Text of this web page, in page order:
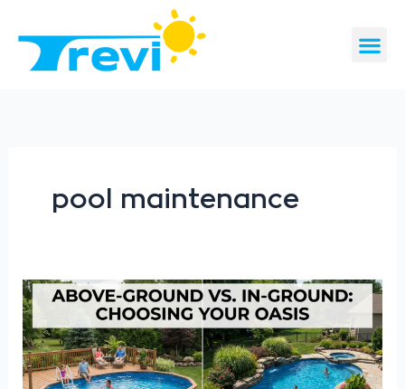
content
pool maintenance
Above-
Ground
vs.
In-
Ground